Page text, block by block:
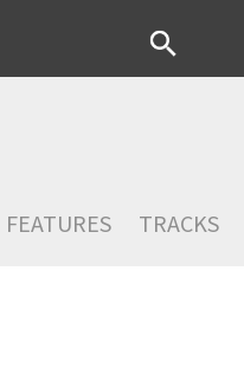
FEATURES TRACKS